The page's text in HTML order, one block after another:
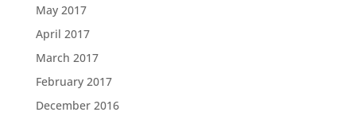
May 2017
April 2017
March 2017
February 2017
December 2016